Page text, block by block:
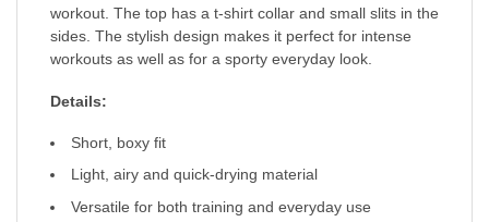
workout. The top has a t-shirt collar and small slits in the
sides. The stylish design makes it perfect for intense
workouts as well as for a sporty everyday look.
Details:
Short, boxy fit
Light, airy and quick-drying material
Versatile for both training and everyday use